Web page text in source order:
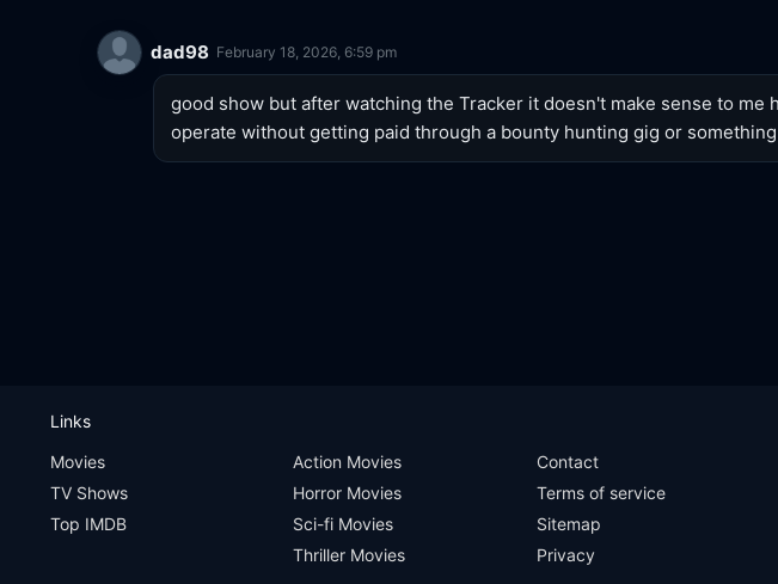
dad98 February 18, 2026, 6:59 pm
good show but after watching the Tracker it doesn't make sense to me
operate without getting paid through a bounty hunting gig or something
Links
Movies
TV Shows
Top IMDB
Action Movies
Horror Movies
Sci-fi Movies
Thriller Movies
Contact
Terms of service
Sitemap
Privacy